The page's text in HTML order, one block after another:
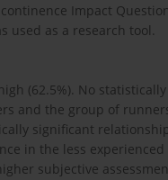
Impact
used as a research tool.
(62.5%). No
and the group of
significant
in the less experienced
subjective